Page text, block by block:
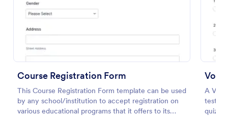
Course Registration Form
This Course Registration Form template can be used
by any school/institution to accept registration on
various educational programs that it offers to its
A
test
quiz
Preview